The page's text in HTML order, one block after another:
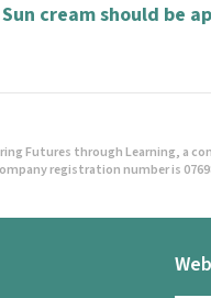
Sun cream should be
Futures through Learning, a
registration number is